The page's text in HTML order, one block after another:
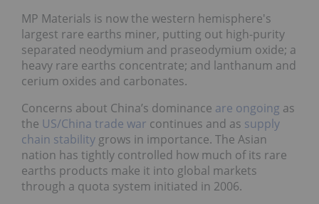
MP Materials is now the western hemisphere's
largest rare earths miner, putting out high-purity
separated neodymium and praseodymium oxide; a
heavy rare earths concentrate; and lanthanum and
cerium oxides and carbonates.
Concerns about China’s dominance are ongoing as
the US/China trade war continues and as supply
chain stability grows in importance. The Asian
nation has tightly controlled how much of its rare
earths products make it into global markets
through a quota system initiated in 2006.